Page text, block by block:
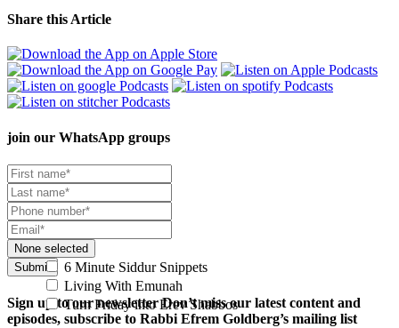
Share this Article
join our WhatsApp groups
None selected
6 Minute Siddur Snippets
Living With Emunah
Turn Friday into Erev Shabbos
Submit
Sign up to our newsletterDon’t miss our latest content and
episodes, subscribe to Rabbi Efrem Goldberg’s mailing list